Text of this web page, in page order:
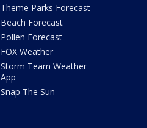
Theme Parks Forecast
Beach Forecast
Pollen Forecast
FOX Weather
Storm Team Weather
App
Snap The Sun